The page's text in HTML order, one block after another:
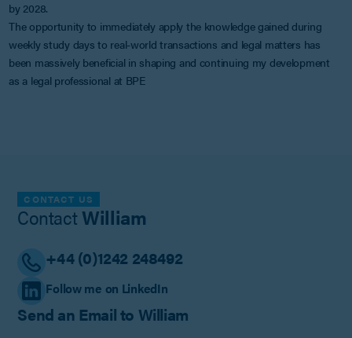
by 2028.
The opportunity to immediately apply the knowledge gained during
weekly study days to real-world transactions and legal matters has
been massively beneficial in shaping and continuing my development
as a legal professional at BPE
CONTACT US
Contact William
+44 (0)1242 248492
Follow me on LinkedIn
Send an Email to William